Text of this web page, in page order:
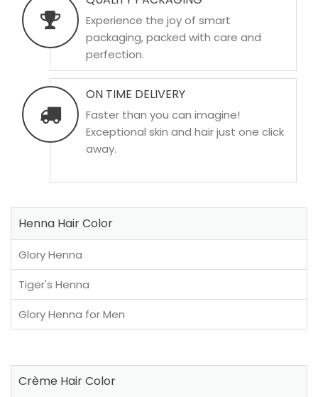
Experience the joy of smart
packaging, packed with care and
perfection.
ON TIME DELIVERY
Faster than you can imagine!
Exceptional skin and hair just one click
away.
Henna Hair Color
Glory Henna
Tiger's Henna
Glory Henna for Men
Crème Hair Color